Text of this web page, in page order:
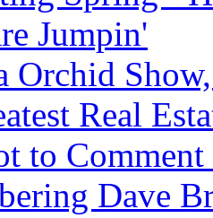
Jumpin'
Orchid
Real
to Comment
Dave